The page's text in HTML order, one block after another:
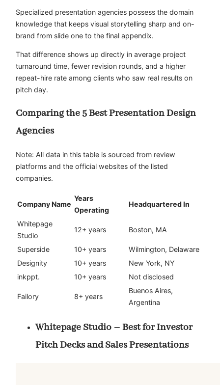
Specialized presentation agencies possess the domain
knowledge that keeps visual storytelling sharp and on-
brand from slide one to the final appendix.
That difference shows up directly in average project
turnaround time, fewer revision rounds, and a higher
repeat-hire rate among clients who saw real results on
pitch day.
Comparing the 5 Best Presentation Design
Agencies
Note: All data in this table is sourced from review
platforms and the official websites of the listed
companies.
Company Name
Years
Operating
Headquartered In
Whitepage
Studio
12+ years Boston, MA
Superside 10+ years
Wilmington, Delaware
Designity
10+ years
New York, NY
inkppt.
10+ years Not disclosed
Failory 8+ years
Buenos Aires,
Argentina
Whitepage Studio – Best for Investor
Pitch Decks and Sales Presentations